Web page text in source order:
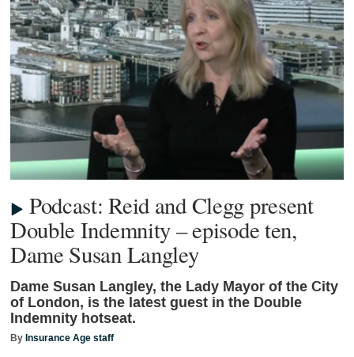
Podcast: Reid and Clegg present
Double Indemnity – episode ten,
Dame Susan Langley
Dame Susan Langley, the Lady Mayor of the City
of London, is the latest guest in the Double
Indemnity hotseat.
ByInsurance Age staff